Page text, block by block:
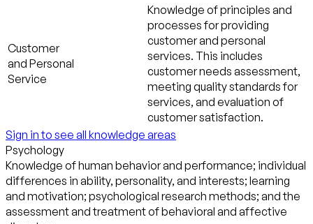
Customer
and Personal
Service
Knowledge of principles and
processes for providing
customer and personal
services. This includes
customer needs assessment,
meeting quality standards for
services, and evaluation of
customer satisfaction.
Sign in to see all knowledge areas
Psychology
Knowledge of human behavior and performance; individual
differences in ability, personality, and interests; learning
and motivation; psychological research methods; and the
assessment and treatment of behavioral and affective